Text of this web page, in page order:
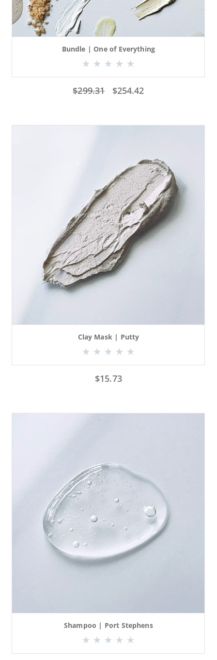
Bundle | One of Everything
$299.31 $254.42
Clay Mask | Putty
$15.73
Shampoo | Port Stephens